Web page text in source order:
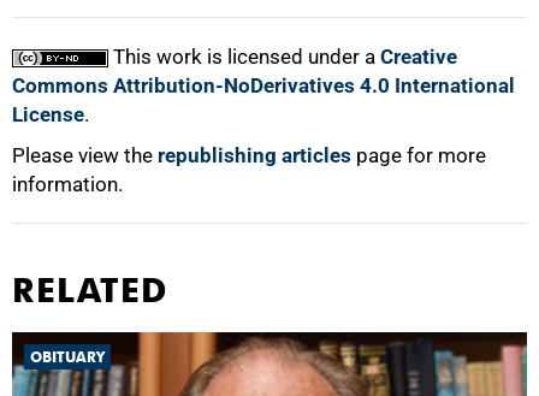
This work is licensed under a Creative
Commons Attribution-NoDerivatives 4.0 International
License.
Please view the republishing articles page for more
information.
RELATED
OBITUARY